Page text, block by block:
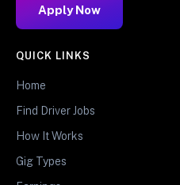
Apply Now
QUICK LINKS
Home
Find Driver Jobs
How It Works
Gig Types